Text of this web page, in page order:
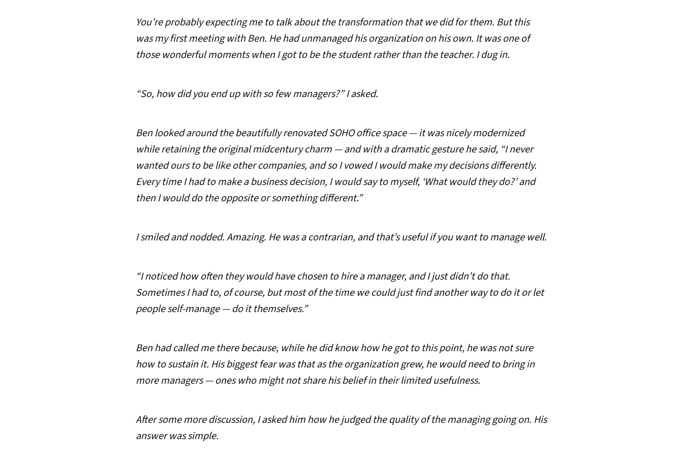
You’re probably expecting me to talk about the transformation that we did for them. But this
was my first meeting with Ben. He had unmanaged his organization on his own. It was one of
those wonderful moments when I got to be the student rather than the teacher. I dug in.
“So, how did you end up with so few managers?” I asked.
Ben looked around the beautifully renovated SOHO office space — it was nicely modernized
while retaining the original midcentury charm — and with a dramatic gesture he said, “I never
wanted ours to be like other companies, and so I vowed I would make my decisions differently.
Every time I had to make a business decision, I would say to myself, ‘What would they do?’ and
then I would do the opposite or something different.”
I smiled and nodded. Amazing. He was a contrarian, and that’s useful if you want to manage well.
“I noticed how often they would have chosen to hire a manager, and I just didn’t do that.
Sometimes I had to, of course, but most of the time we could just find another way to do it or let
people self-manage — do it themselves.”
Ben had called me there because, while he did know how he got to this point, he was not sure
how to sustain it. His biggest fear was that as the organization grew, he would need to bring in
more managers — ones who might not share his belief in their limited usefulness.
After some more discussion, I asked him how he judged the quality of the managing going on. His
answer was simple.